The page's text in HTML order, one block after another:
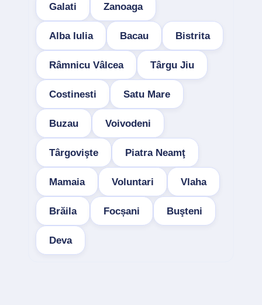
Galati Zanoaga
Alba Iulia Bacau Bistrita
Râmnicu Vâlcea Târgu Jiu
Costinesti Satu Mare
Buzau Voivodeni
Târgovişte Piatra Neamţ
Mamaia Voluntari Vlaha
Brăila Focșani Buşteni
Deva